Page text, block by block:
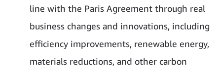
line with the Paris Agreement through real
business changes and innovations, including
efficiency improvements, renewable energy,
materials reductions, and other carbon